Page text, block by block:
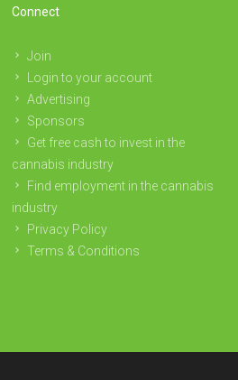
Connect
Join
Login to your account
Advertising
Sponsors
Get free cash to invest in the
cannabis industry
Find employment in the cannabis
industry
Privacy Policy
Terms & Conditions